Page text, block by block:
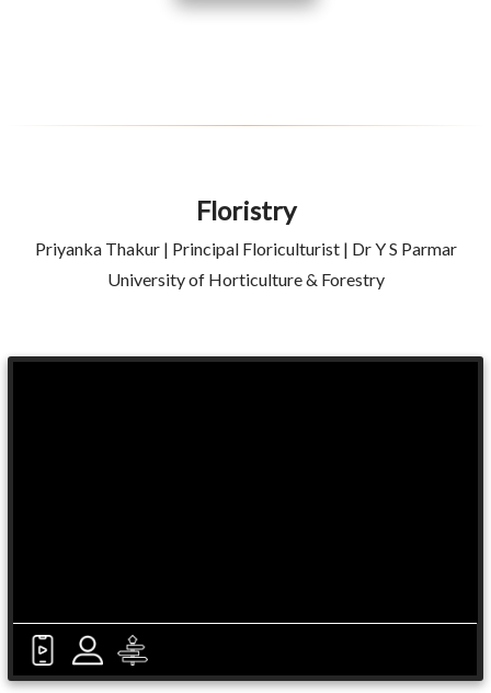
Floristry
Priyanka Thakur | Principal Floriculturist | Dr Y S Parmar
University of Horticulture & Forestry